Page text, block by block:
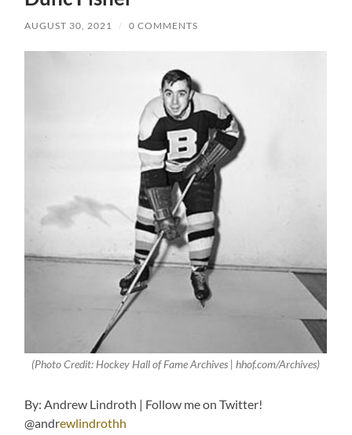
AUGUST 30, 2021 / 0 COMMENTS
(Photo Credit: Hockey Hall of Fame Archives | hhof.com/Archives)
By: Andrew Lindroth | Follow me on Twitter!
@andrewlindrothh